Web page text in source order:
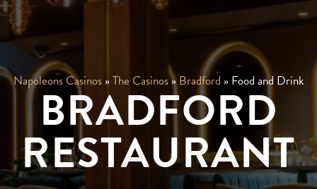
Christmas
Food and Drink
Gallery and Tour
Events & Offers
Blogs
Napoleons Casinos»The Casinos»Bradford » Food and Drink
BRADFORD
RESTAURANT